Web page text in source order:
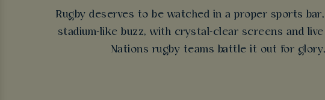
Rugby deserves to be watched in a proper sports
stadium-like buzz, with crystal-clear screens and
Nations rugby teams battle it out for